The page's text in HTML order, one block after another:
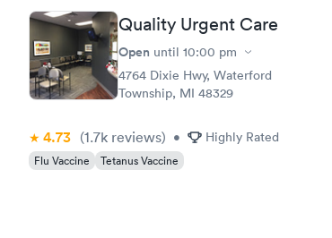
Quality Urgent Care
Open until 10:00 pm
4764 Dixie Hwy, Waterford
Township, MI 48329
4.73 (1.7k reviews) • Highly Rated
Flu Vaccine Tetanus Vaccine